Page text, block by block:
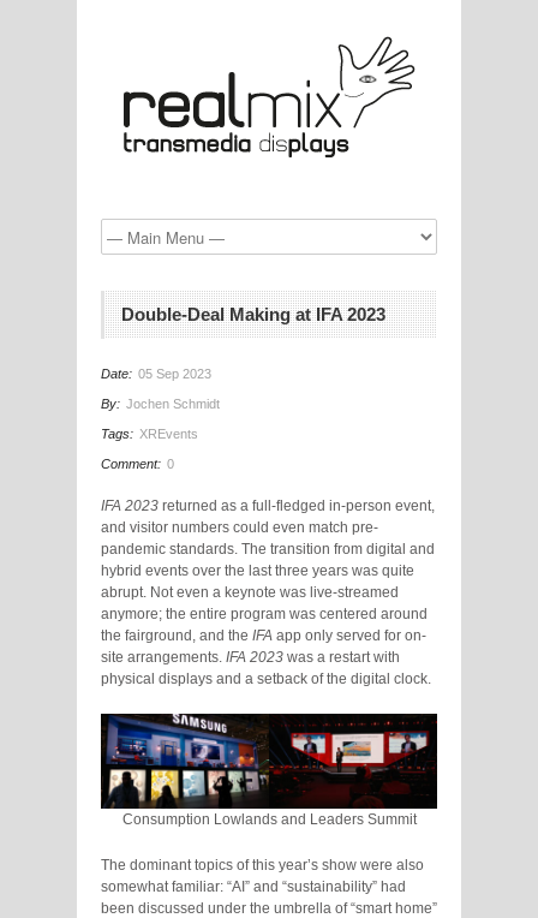
Double-Deal Making at IFA 2023
Date: 05 Sep 2023
By: Jochen Schmidt
Tags: XREvents
Comment: 0
IFA 2023 returned as a full-fledged in-person event,
and visitor numbers could even match pre-
pandemic standards. The transition from digital and
hybrid events over the last three years was quite
abrupt. Not even a keynote was live-streamed
anymore; the entire program was centered around
the fairground, and the IFA app only served for on-
site arrangements. IFA 2023 was a restart with
physical displays and a setback of the digital clock.
Consumption Lowlands and Leaders Summit
The dominant topics of this year’s show were also
somewhat familiar: “AI” and “sustainability” had
been discussed under the umbrella of “smart home”